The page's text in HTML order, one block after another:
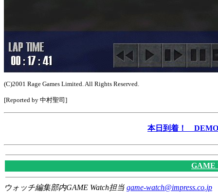
(C)2001 Rage Games Limited. All Rights Reserved.
[Reported by 中村聖司]
本日到着！ DEMO
GAME
ウォッチ編集部内GAME Watch担当 game-watch@impress.co.jp